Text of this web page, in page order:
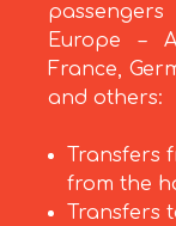
Europe –
France,
and others:
Transfers
from the
Transfers